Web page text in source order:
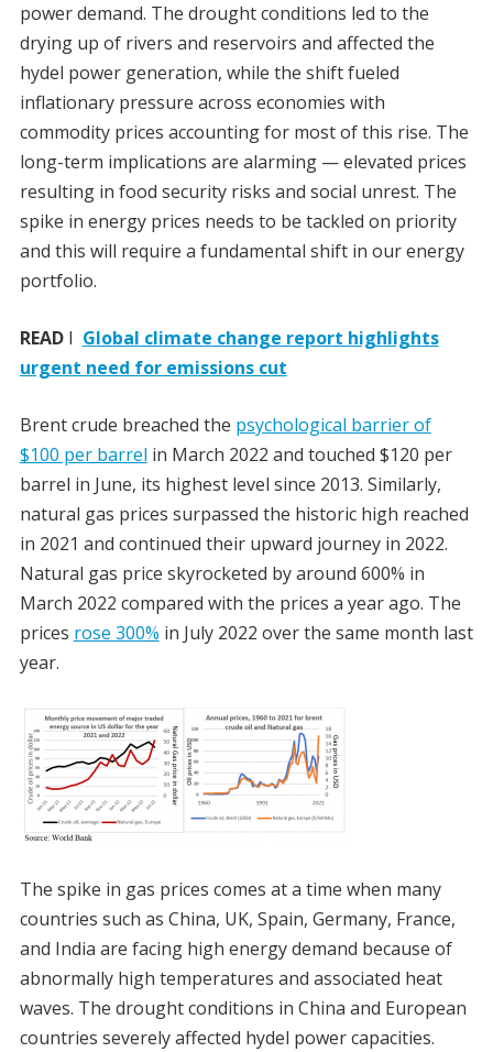
power demand. The drought conditions led to the
drying up of rivers and reservoirs and affected the
hydel power generation, while the shift fueled
inflationary pressure across economies with
commodity prices accounting for most of this rise. The
long-term implications are alarming — elevated prices
resulting in food security risks and social unrest. The
spike in energy prices needs to be tackled on priority
and this will require a fundamental shift in our energy
portfolio.
READI Global climate change report highlights
urgent need for emissions cut
Brent crude breached the psychological barrier of
$100 per barrel in March 2022 and touched $120 per
barrel in June, its highest level since 2013. Similarly,
natural gas prices surpassed the historic high reached
in 2021 and continued their upward journey in 2022.
Natural gas price skyrocketed by around 600% in
March 2022 compared with the prices a year ago. The
prices rose 300% in July 2022 over the same month last
year.
The spike in gas prices comes at a time when many
countries such as China, UK, Spain, Germany, France,
and India are facing high energy demand because of
abnormally high temperatures and associated heat
waves. The drought conditions in China and European
countries severely affected hydel power capacities.